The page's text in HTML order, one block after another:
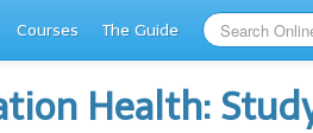
Courses The Guide
Health: